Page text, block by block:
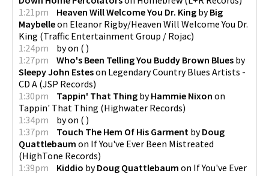
1:21pm
Heaven Will Welcome You Dr. King byBig
Maybelleon Eleanor Rigby/Heaven Will Welcome You Dr.
King (Traffic Entertainment Group / Rojac)
1:24pm
byon ( )
1:27pm
Who's Been Telling You Buddy Brown Blues by
Sleepy John Esteson Legendary Country Blues Artists -
CD A (JSP Records)
1:30pm
Tappin' That Thing byHammie Nixon on
Tappin' That Thing (Highwater Records)
1:34pm
byon ( )
1:37pm
Touch The Hem Of His Garment byDoug
Quattlebaum on If You've Ever Been Mistreated
(HighTone Records)
1:39pm
Kiddio byDoug Quattlebaum on If You've Ever